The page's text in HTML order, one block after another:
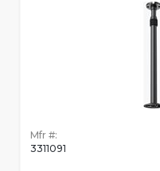
Mfr #:
3311091